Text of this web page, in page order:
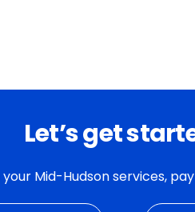
Let’s get
Mid-Hudson services,